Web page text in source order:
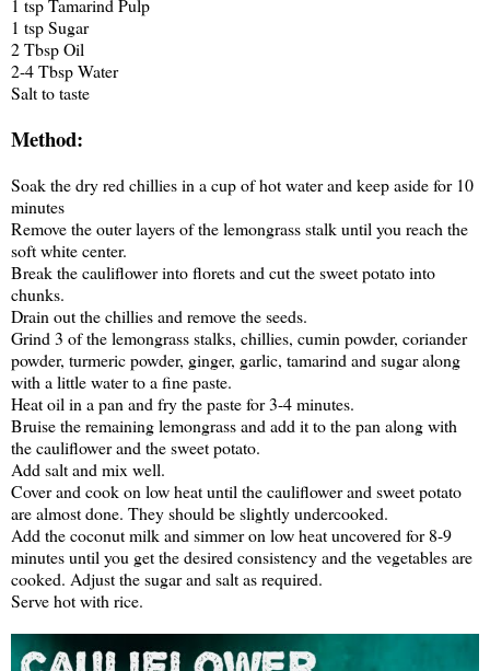
1 tsp Tamarind Pulp
1 tsp Sugar
2 Tbsp Oil
2-4 Tbsp Water
Salt to taste
Method:
Soak the dry red chillies in a cup of hot water and keep aside for 10
minutes
Remove the outer layers of the lemongrass stalk until you reach the
soft white center.
Break the cauliflower into florets and cut the sweet potato into
chunks.
Drain out the chillies and remove the seeds.
Grind 3 of the lemongrass stalks, chillies, cumin powder, coriander
powder, turmeric powder, ginger, garlic, tamarind and sugar along
with a little water to a fine paste.
Heat oil in a pan and fry the paste for 3-4 minutes.
Bruise the remaining lemongrass and add it to the pan along with
the cauliflower and the sweet potato.
Add salt and mix well.
Cover and cook on low heat until the cauliflower and sweet potato
are almost done. They should be slightly undercooked.
Add the coconut milk and simmer on low heat uncovered for 8-9
minutes until you get the desired consistency and the vegetables are
cooked. Adjust the sugar and salt as required.
Serve hot with rice.